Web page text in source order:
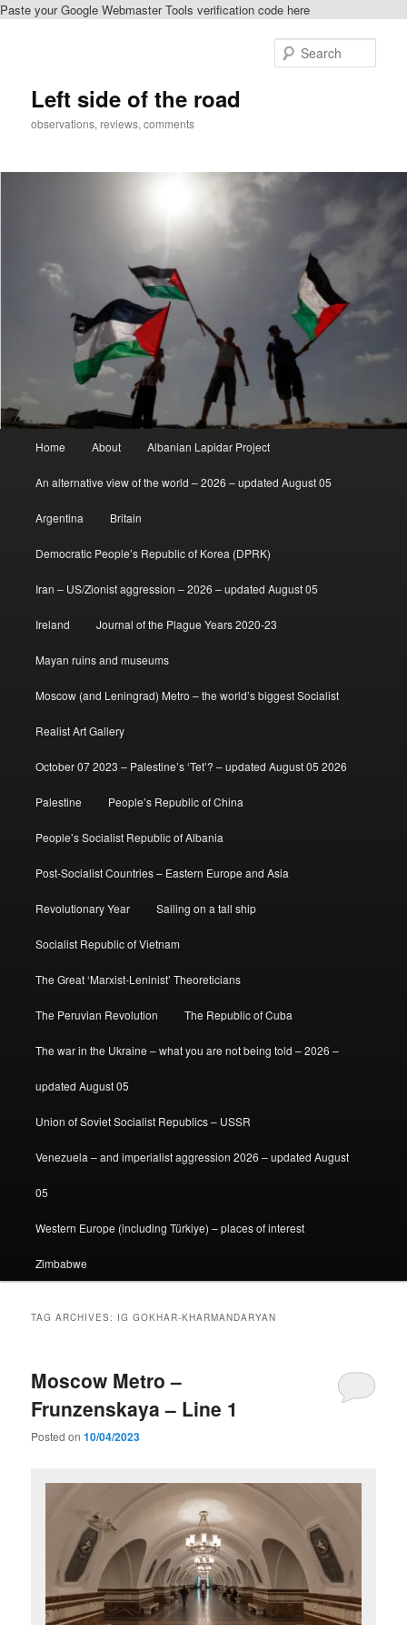
Paste your Google Webmaster Tools verification code here
Left side of the road
observations, reviews, comments
Home About Albanian Lapidar Project
An alternative view of the world – 2026 – updated August 05
Argentina Britain
Democratic People’s Republic of Korea (DPRK)
Iran – US/Zionist aggression – 2026 – updated August 05
Ireland Journal of the Plague Years 2020-23
Mayan ruins and museums
Moscow (and Leningrad) Metro – the world’s biggest Socialist
Realist Art Gallery
October 07 2023 – Palestine’s ‘Tet’? – updated August 05 2026
Palestine People’s Republic of China
People’s Socialist Republic of Albania
Post-Socialist Countries – Eastern Europe and Asia
Revolutionary Year Sailing on a tall ship
Socialist Republic of Vietnam
The Great ‘Marxist-Leninist’ Theoreticians
The Peruvian Revolution The Republic of Cuba
The war in the Ukraine – what you are not being told – 2026 –
updated August 05
Union of Soviet Socialist Republics – USSR
Venezuela – and imperialist aggression 2026 – updated August
05
Western Europe (including Türkiye) – places of interest
Zimbabwe
TAG ARCHIVES: IG GOKHAR-KHARMANDARYAN
Moscow Metro –
Frunzenskaya – Line 1
Posted on10/04/2023